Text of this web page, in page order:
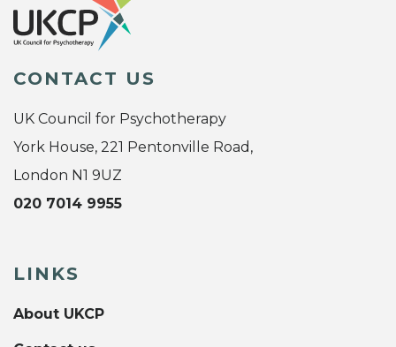
CONTACT US
UK Council for Psychotherapy
York House, 221 Pentonville Road,
London N1 9UZ
020 7014 9955
LINKS
About UKCP